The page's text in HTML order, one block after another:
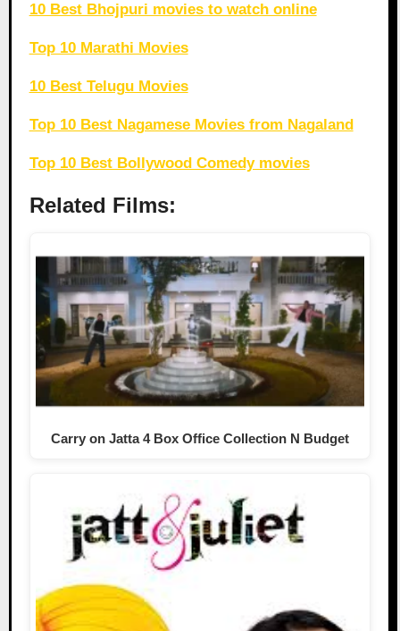
10 Best Bhojpuri movies to watch online
Top 10 Marathi Movies
10 Best Telugu Movies
Top 10 Best Nagamese Movies from Nagaland
Top 10 Best Bollywood Comedy movies
Related Films:
Carry on Jatta 4 Box Office Collection N Budget